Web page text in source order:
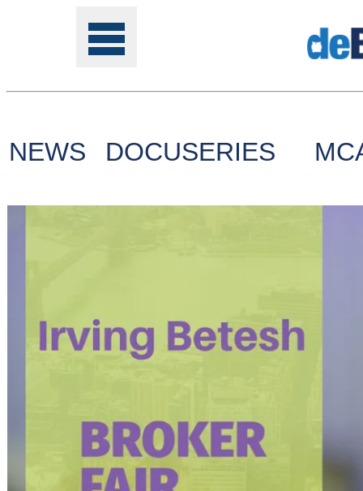
Tools
Site
Sponsors
Funder
Directory
NEWS DOCUSERIES